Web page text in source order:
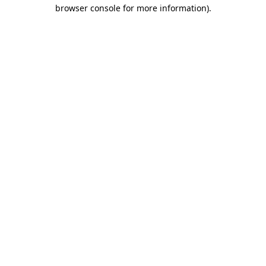
browser console for more information).